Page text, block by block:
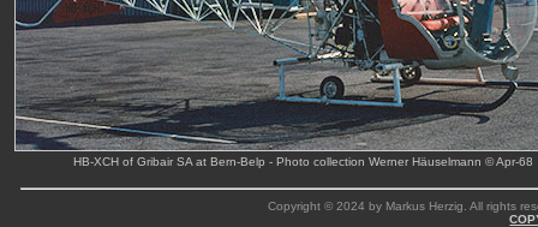
HB-XCH of Gribair SA at Bern-Belp - Photo collection Werner Häuselmann © Apr-68
Copyright © 2024 by Markus Herzig. All rights